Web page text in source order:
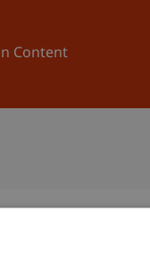
ContentNews and